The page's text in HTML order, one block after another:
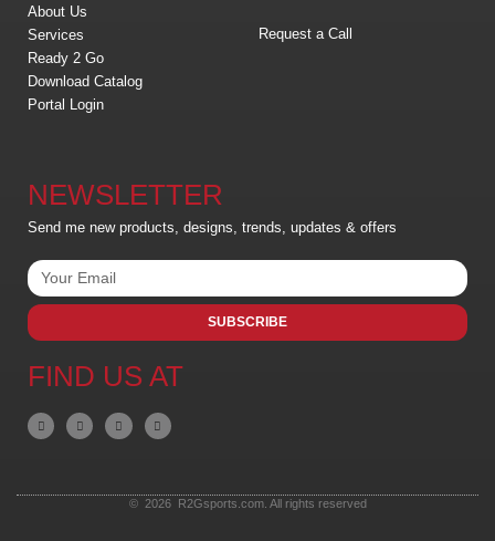
About Us
Services
Ready 2 Go
Download Catalog
Portal Login
Request a Call
NEWSLETTER
Send me new products, designs, trends, updates & offers
SUBSCRIBE
FIND US AT
© 2026 R2Gsports.com. All rights reserved